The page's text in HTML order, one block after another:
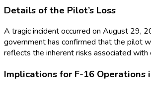
Details of the Pilot’s Loss
A tragic incident occurred on August 29,
government has confirmed that the pilot
reflects the inherent risks associated with
Implications for F-16 Operations